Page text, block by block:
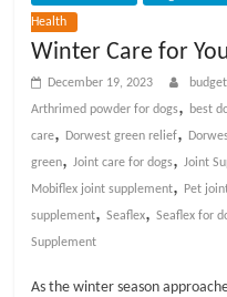
Health
Winter Care for
December 19, 2023
Arthrimed powder for dogs, best
care, Dorwest green relief,
green,Joint care for dogs,Joint
Mobiflex joint supplement, Pet
supplement,Seaflex,Seaflex for
Supplement
As the winter season